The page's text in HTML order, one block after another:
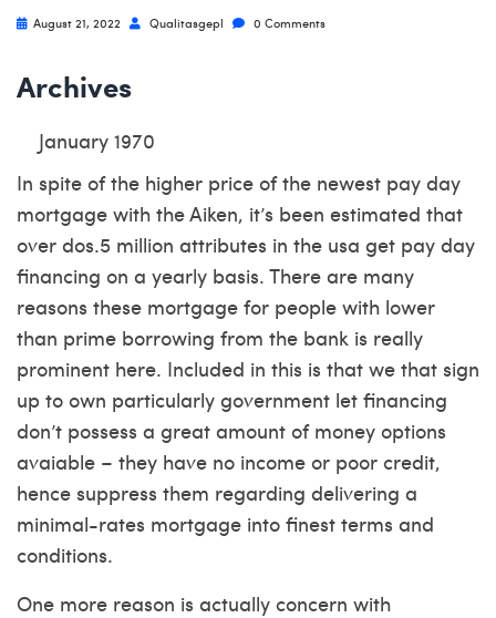
August 21, 2022 Qualitasgepl 0 Comments
Archives
January 1970
In spite of the higher price of the newest pay day
mortgage with the Aiken, it’s been estimated that
over dos.5 million attributes in the usa get pay day
financing on a yearly basis. There are many
reasons these mortgage for people with lower
than prime borrowing from the bank is really
prominent here. Included in this is that we that sign
up to own particularly government let financing
don’t possess a great amount of money options
avaiable – they have no income or poor credit,
hence suppress them regarding delivering a
minimal-rates mortgage into finest terms and
conditions.
One more reason is actually concern with